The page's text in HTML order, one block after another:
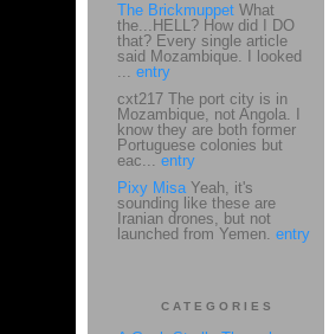
The BrickmuppetWhat
the...HELL? How did I DO
that? Every single article
said Mozambique. I looked
... entry
cxt217 The port city is in
Mozambique, not Angola. I
know they are both former
Portuguese colonies but
eac... entry
Pixy MisaYeah, it's
sounding like these are
Iranian drones, but not
launched from Yemen. entry
CATEGORIES